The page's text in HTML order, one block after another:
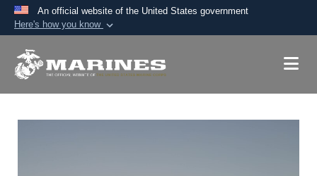
An official website of the United States government
Here's how you know
A.mil website belongs to an official U.S.